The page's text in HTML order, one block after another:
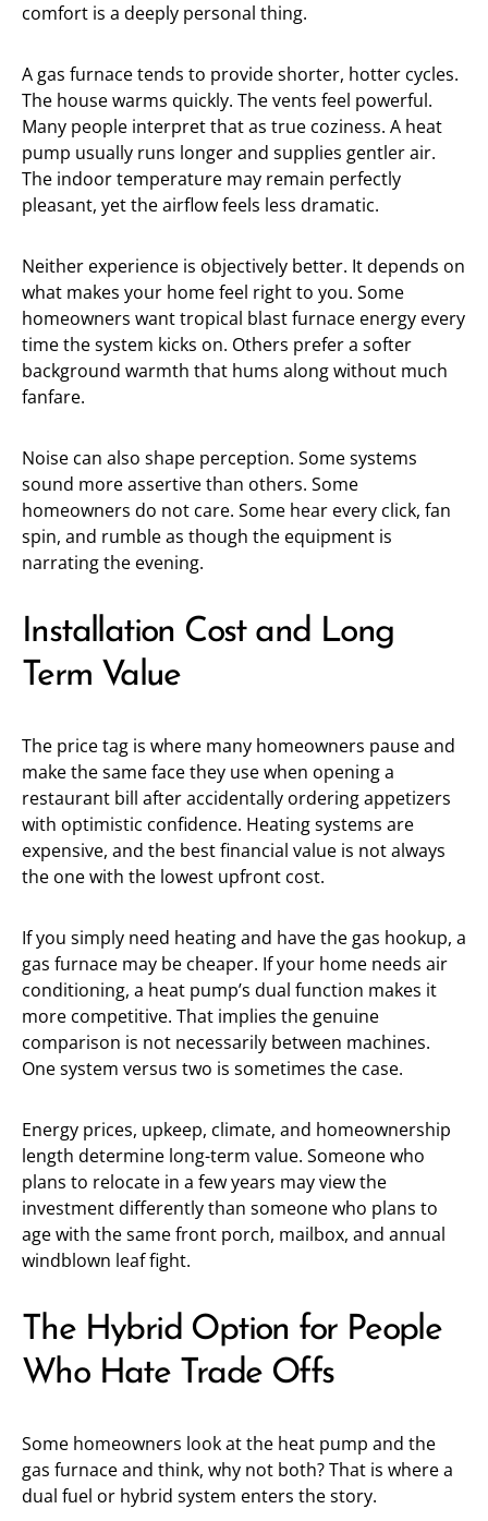
comfort is a deeply personal thing.
A gas furnace tends to provide shorter, hotter cycles.
The house warms quickly. The vents feel powerful.
Many people interpret that as true coziness. A heat
pump usually runs longer and supplies gentler air.
The indoor temperature may remain perfectly
pleasant, yet the airflow feels less dramatic.
Neither experience is objectively better. It depends on
what makes your home feel right to you. Some
homeowners want tropical blast furnace energy every
time the system kicks on. Others prefer a softer
background warmth that hums along without much
fanfare.
Noise can also shape perception. Some systems
sound more assertive than others. Some
homeowners do not care. Some hear every click, fan
spin, and rumble as though the equipment is
narrating the evening.
Installation Cost and Long
Term Value
The price tag is where many homeowners pause and
make the same face they use when opening a
restaurant bill after accidentally ordering appetizers
with optimistic confidence. Heating systems are
expensive, and the best financial value is not always
the one with the lowest upfront cost.
If you simply need heating and have the gas hookup, a
gas furnace may be cheaper. If your home needs air
conditioning, a heat pump’s dual function makes it
more competitive. That implies the genuine
comparison is not necessarily between machines.
One system versus two is sometimes the case.
Energy prices, upkeep, climate, and homeownership
length determine long-term value. Someone who
plans to relocate in a few years may view the
investment differently than someone who plans to
age with the same front porch, mailbox, and annual
windblown leaf fight.
The Hybrid Option for People
Who Hate Trade Offs
Some homeowners look at the heat pump and the
gas furnace and think, why not both? That is where a
dual fuel or hybrid system enters the story.